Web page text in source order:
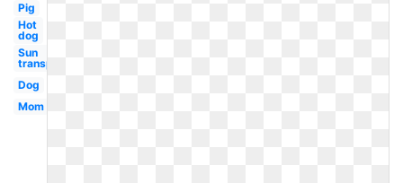
Pig
Hot
dog
Sun
transparent
Dog
Mom